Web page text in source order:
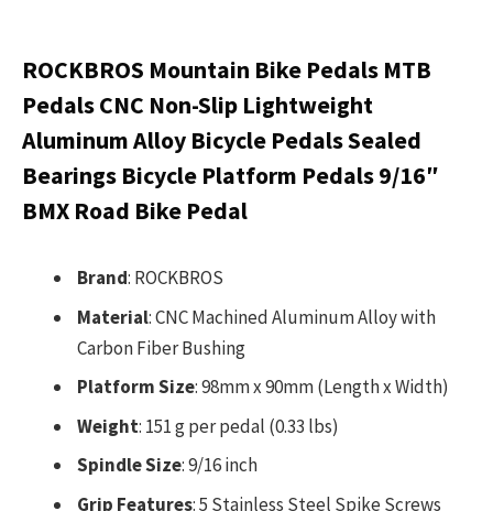
ROCKBROS Mountain Bike Pedals MTB
Pedals CNC Non-Slip Lightweight
Aluminum Alloy Bicycle Pedals Sealed
Bearings Bicycle Platform Pedals 9/16″
BMX Road Bike Pedal
Brand: ROCKBROS
Material: CNC Machined Aluminum Alloy with
Carbon Fiber Bushing
Platform Size: 98mm x 90mm (Length x Width)
Weight: 151 g per pedal (0.33 lbs)
Spindle Size: 9/16 inch
Grip Features: 5 Stainless Steel Spike Screws